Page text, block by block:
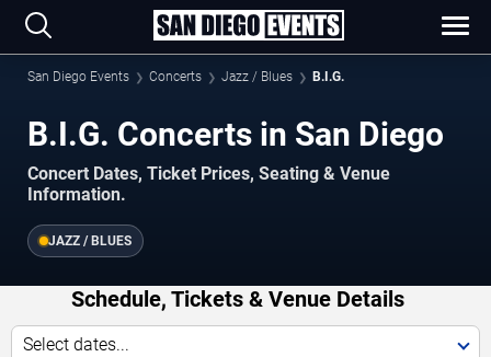
San Diego Events Concerts Jazz / Blues B.I.G.
B.I.G. Concerts in San Diego
Concert Dates, Ticket Prices, Seating & Venue
Information.
JAZZ / BLUES
Schedule, Tickets & Venue Details
Select dates...